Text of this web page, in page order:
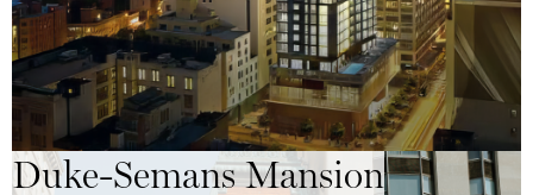
Duke-Semans Mansion